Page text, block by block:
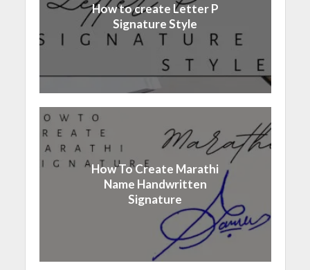
How to create Letter P
Signature Style
How To Create Marathi
Name Handwritten
Signature